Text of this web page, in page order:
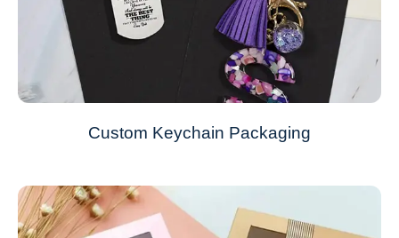
Custom Keychain Packaging